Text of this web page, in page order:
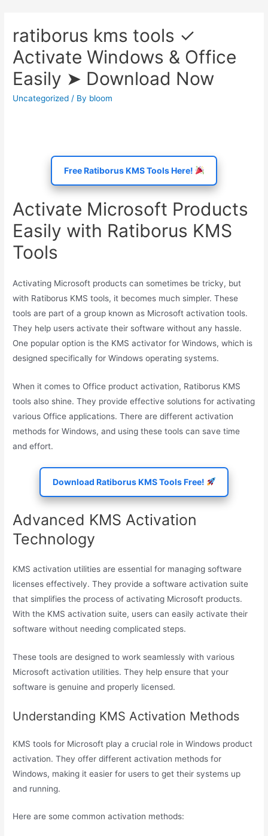
ratiborus kms tools ✓
Activate Windows & Office
Easily ➤ Download Now
Uncategorized / By bloom
Free Ratiborus KMS Tools Here!
Activate Microsoft Products
Easily with Ratiborus KMS
Tools
Activating Microsoft products can sometimes be tricky, but
with Ratiborus KMS tools, it becomes much simpler. These
tools are part of a group known as Microsoft activation tools.
They help users activate their software without any hassle.
One popular option is the KMS activator for Windows, which is
designed specifically for Windows operating systems.
When it comes to Office product activation, Ratiborus KMS
tools also shine. They provide effective solutions for activating
various Office applications. There are different activation
methods for Windows, and using these tools can save time
and effort.
Download Ratiborus KMS Tools Free!
Advanced KMS Activation
Technology
KMS activation utilities are essential for managing software
licenses effectively. They provide a software activation suite
that simplifies the process of activating Microsoft products.
With the KMS activation suite, users can easily activate their
software without needing complicated steps.
These tools are designed to work seamlessly with various
Microsoft activation utilities. They help ensure that your
software is genuine and properly licensed.
Understanding KMS Activation Methods
KMS tools for Microsoft play a crucial role in Windows product
activation. They offer different activation methods for
Windows, making it easier for users to get their systems up
and running.
Here are some common activation methods: